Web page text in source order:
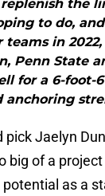
the
to do,
in
Penn State
for a 6-foot-
anchoring
pick Jaelyn
big of a
potential as a